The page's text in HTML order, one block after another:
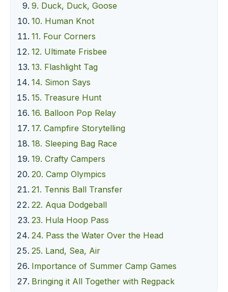
9. Duck, Duck, Goose
10. Human Knot
11. Four Corners
12. Ultimate Frisbee
13. Flashlight Tag
14. Simon Says
15. Treasure Hunt
16. Balloon Pop Relay
17. Campfire Storytelling
18. Sleeping Bag Race
19. Crafty Campers
20. Camp Olympics
21. Tennis Ball Transfer
22. Aqua Dodgeball
23. Hula Hoop Pass
24. Pass the Water Over the Head
25. Land, Sea, Air
Importance of Summer Camp Games
Bringing it All Together with Regpack